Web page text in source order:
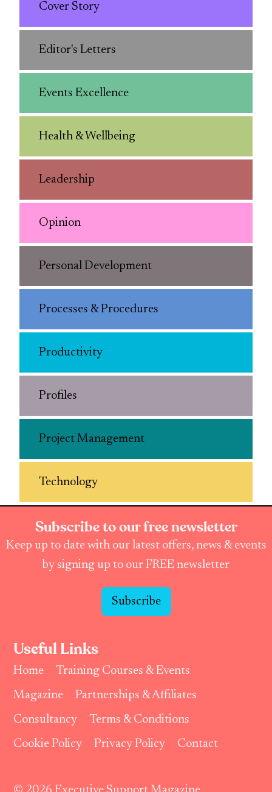
Cover Story
Editor's Letters
Events Excellence
Health & Wellbeing
Leadership
Opinion
Personal Development
Processes & Procedures
Productivity
Profiles
Project Management
Technology
Subscribe to our free newsletter
Keep up to date with our latest offers, news & events
by signing up to our FREE newsletter
Subscribe
Useful Links
Home
Training Courses & Events
Magazine
Partnerships & Affiliates
Consultancy
Terms & Conditions
Cookie Policy
Privacy Policy Contact